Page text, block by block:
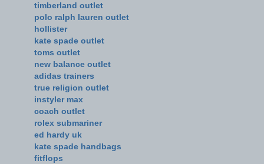
timberland outlet
polo ralph lauren outlet
hollister
kate spade outlet
toms outlet
new balance outlet
adidas trainers
true religion outlet
instyler max
coach outlet
rolex submariner
ed hardy uk
kate spade handbags
fitflops